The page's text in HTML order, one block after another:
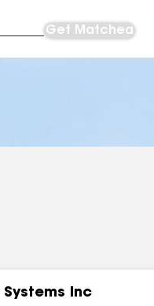
Get Matched
Systems Inc